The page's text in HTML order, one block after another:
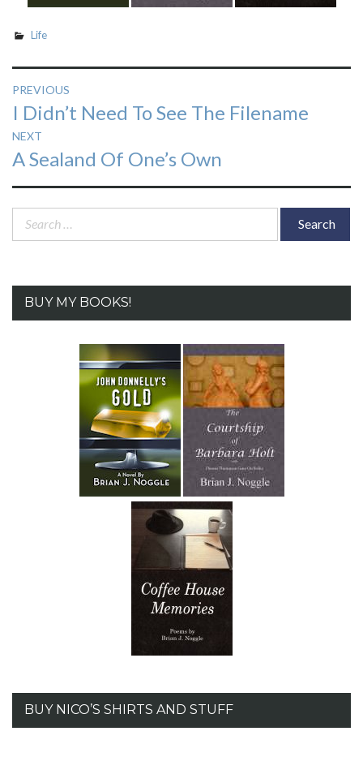
Life
Post
navigation
PREVIOUS
Previous
post:
I Didn’t Need To See The Filename
NEXT
Next
post:
A Sealand Of One’s Own
Search
BUY MY BOOKS!
BUY NICO’S SHIRTS AND STUFF